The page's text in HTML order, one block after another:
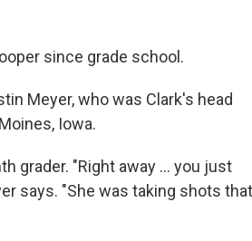
since grade school.
Meyer, who was Clark's head
Iowa.
grader. "Right away ... you just
says. "She was taking shots that